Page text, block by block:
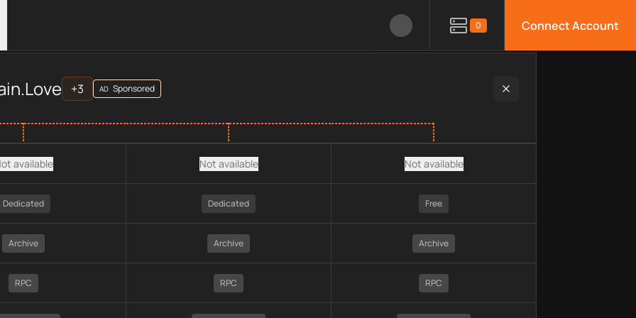
0 Connect Account
APIsprovider data, including plan type, API type, chain, pricing, technology, available APIs, limitations, security
+3 AD Sponsored
available
Dedicated
Archive
RPC
Not available
Dedicated
Archive
RPC
Not available
Free
Archive
RPC